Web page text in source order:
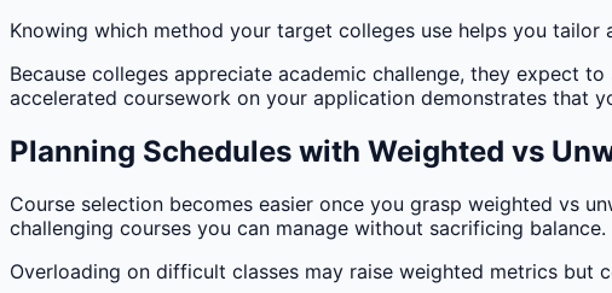
Knowing which method your target colleges use helps you tailor
Because colleges appreciate academic challenge, they expect
accelerated coursework on your application demonstrates that
Planning Schedules with Weighted vs
Course selection becomes easier once you grasp weighted vs
challenging courses you can manage without sacrificing
Overloading on difficult classes may raise weighted metrics but